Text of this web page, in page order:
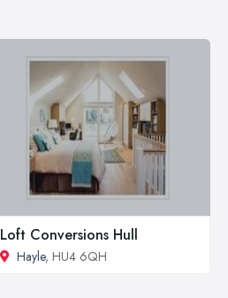
Loft Conversions Hull
Hayle, HU4 6QH